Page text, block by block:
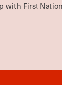
with First